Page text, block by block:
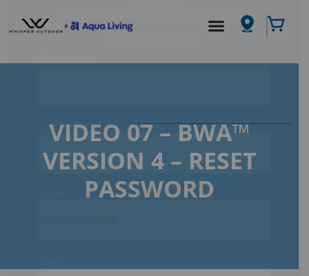
Hot Tub/
VIDEO 07 – BWA™
VERSION 4 – RESET
PASSWORD
SAVE UP TO $1500 DURING OUR AUGUST
Last Name*